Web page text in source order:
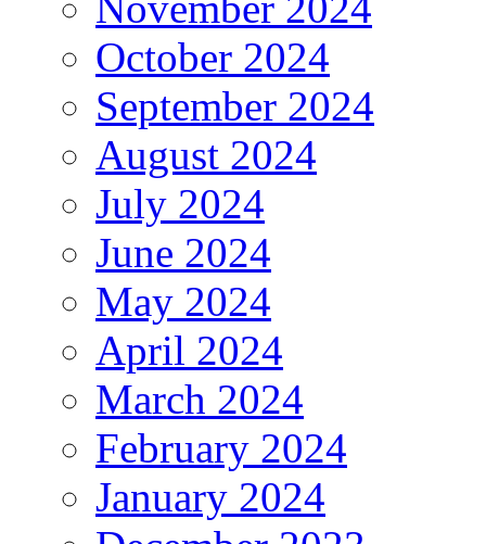
October 2024
September 2024
August 2024
July 2024
June 2024
May 2024
April 2024
March 2024
February 2024
January 2024